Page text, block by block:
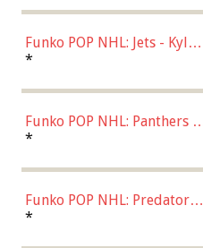
Funko POP NHL: Jets - Kyle
Connor (Home
*
Funko POP NHL: Panthers -
Jonathan Huberdeau (Home
(57821)
*
Funko POP NHL: Predators -
Roman Josi (Home
*